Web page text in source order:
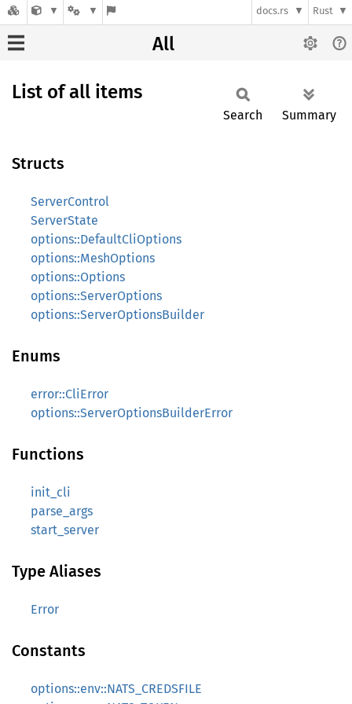
docs.rs Rust
All
List of all items
Search Summary
Structs
ServerControl
ServerState
options::DefaultCliOptions
options::MeshOptions
options::Options
options::ServerOptions
options::ServerOptionsBuilder
Enums
error::CliError
options::ServerOptionsBuilderError
Functions
init_cli
parse_args
start_server
Type Aliases
Error
Constants
options::env::NATS_CREDSFILE